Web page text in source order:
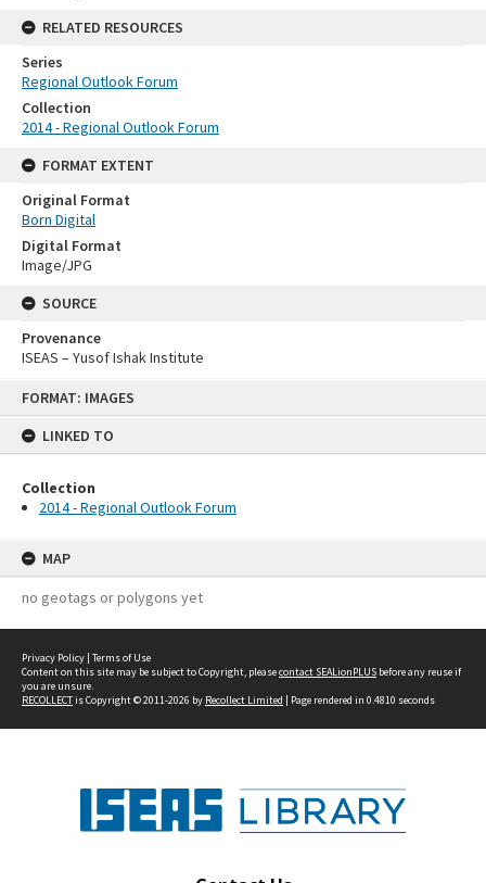
FORMAT: IMAGES
LINKED TO
Collection
2014 - Regional Outlook Forum
MAP
no geotags or polygons yet
RELATED RESOURCES
Series
Regional Outlook Forum
Collection
2014 - Regional Outlook Forum
FORMAT EXTENT
Original Format
Born Digital
Digital Format
Image/JPG
SOURCE
Provenance
ISEAS – Yusof Ishak Institute
Privacy Policy | Terms of Use
Content on this site may be subject to Copyright, pleasecontact SEALionPLUS before any reuse if
you are unsure.
RECOLLECTis Copyright © 2011-2026 by Recollect Limited | Page rendered in 0.4810 seconds